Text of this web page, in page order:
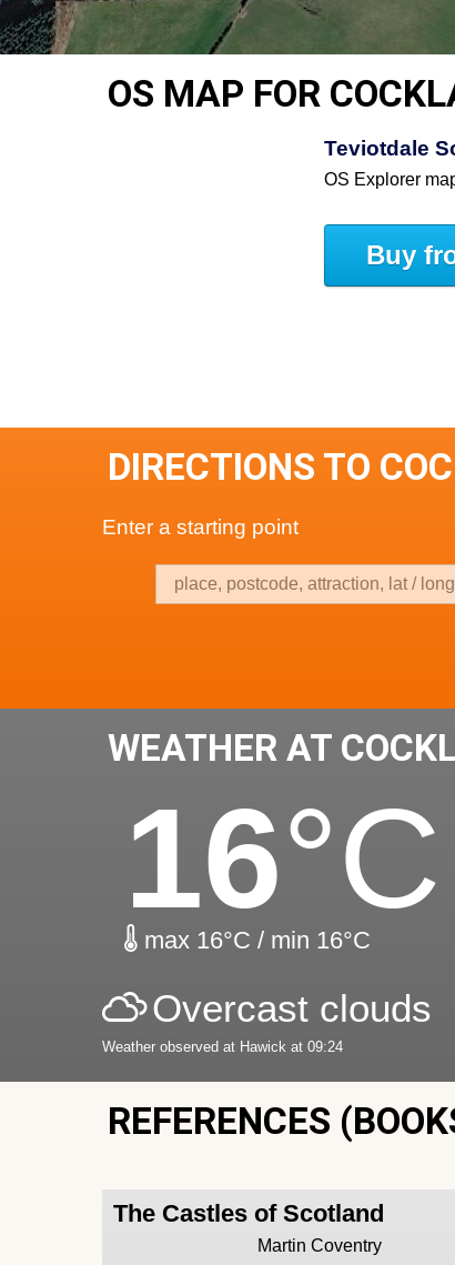
OS MAP FOR
Teviotdale
OS Explorer
Buy
DIRECTIONS TO
Enter a starting point
WEATHER AT
16°C
max 16°C / min 16°C
Overcast clouds
Weather observed at Hawick at 09:24
REFERENCES
The Castles of Scotland
Martin Coventry